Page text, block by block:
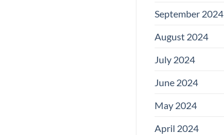
September 2024
August 2024
July 2024
June 2024
May 2024
April 2024